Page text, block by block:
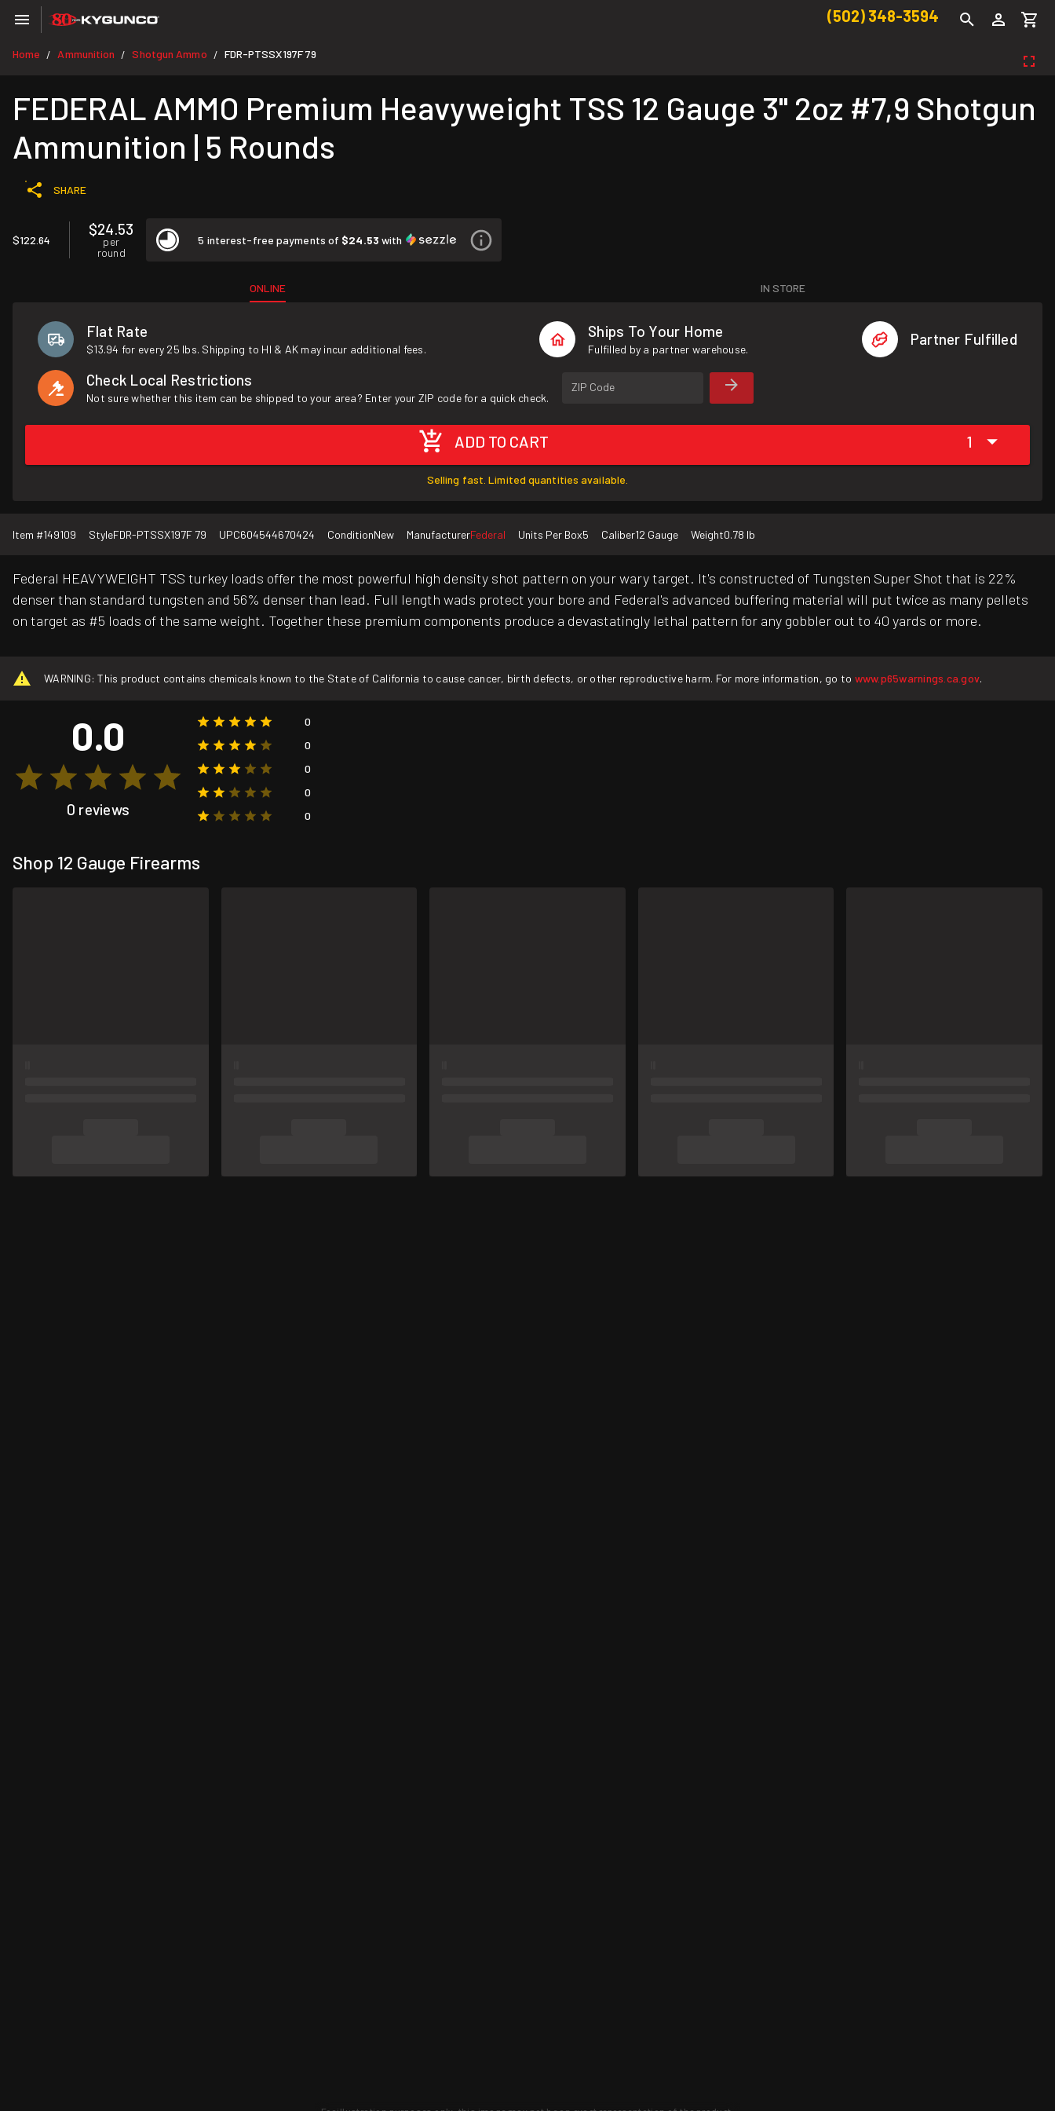
(502) 348-3594
Home / Ammunition / Shotgun Ammo / FDR-PTSSX197F 79
FEDERAL AMMO Premium Heavyweight TSS 12 Gauge 3" 2oz #7,9 Shotgun
Ammunition | 5 Rounds
SHARE
$122.64
$24.53
per
round
5 interest-free payments of $24.53 with
ONLINE IN STORE
Flat Rate
$13.94 for every 25 lbs. Shipping to HI & AK may incur additional fees.
Ships To Your Home
Fulfilled by a partner warehouse.
Partner Fulfilled
Check Local Restrictions
Not sure whether this item can be shipped to your area? Enter your ZIP code for a quick check.
ZIP Code
ADD TO CART 1
Selling fast. Limited quantities available.
Item #149109 StyleFDR-PTSSX197F 79 UPC604544670424 ConditionNew ManufacturerFederal Units Per Box5 Caliber12 Gauge Weight0.78 lb
Federal HEAVYWEIGHT TSS turkey loads offer the most powerful high density shot pattern on your wary target. It's constructed of Tungsten Super Shot that is 22%
denser than standard tungsten and 56% denser than lead. Full length wads protect your bore and Federal's advanced buffering material will put twice as many pellets
on target as #5 loads of the same weight. Together these premium components produce a devastatingly lethal pattern for any gobbler out to 40 yards or more.
WARNING: This product contains chemicals known to the State of California to cause cancer, birth defects, or other reproductive harm. For more information, go to www.p65warnings.ca.gov.
0.0
0 reviews
0
0
0
0
0
Shop 12 Gauge Firearms